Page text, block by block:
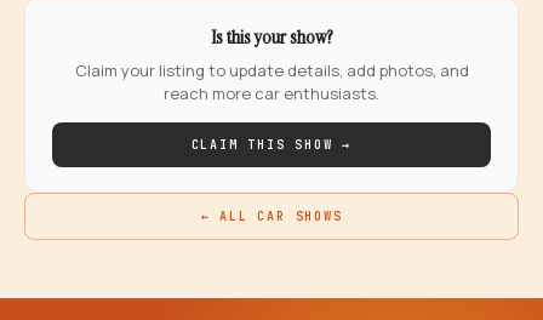
Is this your show?
Claim your listing to update details, add photos, and
reach more car enthusiasts.
CLAIM THIS SHOW →
← ALL CAR SHOWS